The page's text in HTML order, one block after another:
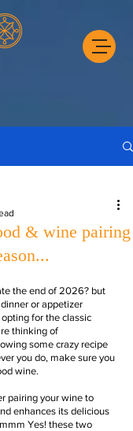
& wine pairing
the end of 2026? but
or appetizer
for the classic
thinking of
you do, make sure you
wine.
pairing your wine to
enhances its delicious
Yes! these two